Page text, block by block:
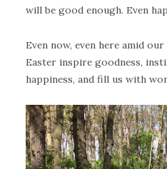
will be good enough. Even
Even now, even here amid
Easter inspire goodness,
happiness, and fill us with